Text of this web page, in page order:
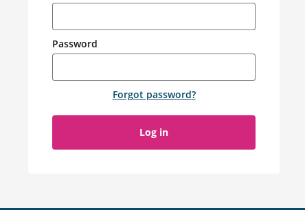
Password
Forgot password?
Log in